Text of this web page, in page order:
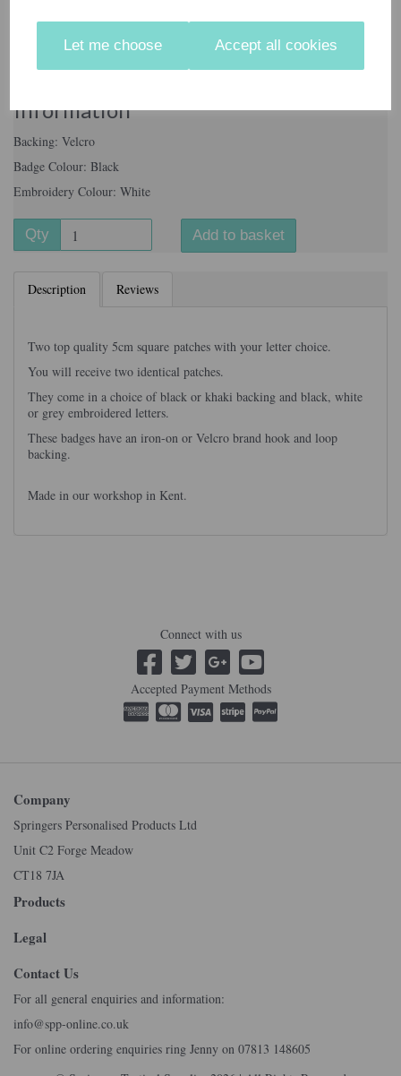
Let me choose Accept all cookies
Information
Backing: Velcro
Badge Colour: Black
Embroidery Colour: White
Qty Add to basket
Description Reviews
Two top quality 5cm square patches with your letter choice.
You will receive two identical patches.
They come in a choice of black or khaki backing and black, white
or grey embroidered letters.
These badges have an iron-on or Velcro brand hook and loop
backing.
Made in our workshop in Kent.
Connect with us
Accepted Payment Methods
Company
Springers Personalised Products Ltd
Unit C2 Forge Meadow
CT18 7JA
Products
Legal
Contact Us
For all general enquiries and information:
info@spp-online.co.uk
For online ordering enquiries ring Jenny on 07813 148605